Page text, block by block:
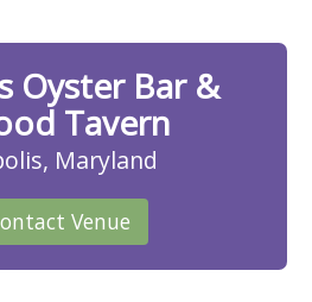
Oyster Bar &
Tavern
Maryland
Venue